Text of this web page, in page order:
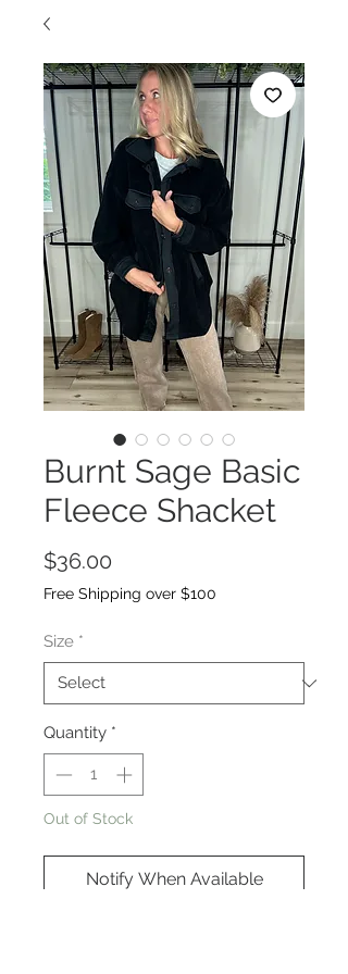
Burnt Sage Basic
Fleece Shacket
$36.00
Free Shipping over $100
Size *
Quantity *
Out of Stock
Notify When Available